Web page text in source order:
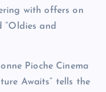
with offers on
“Oldies and
Pioche Cinema
Awaits” tells the